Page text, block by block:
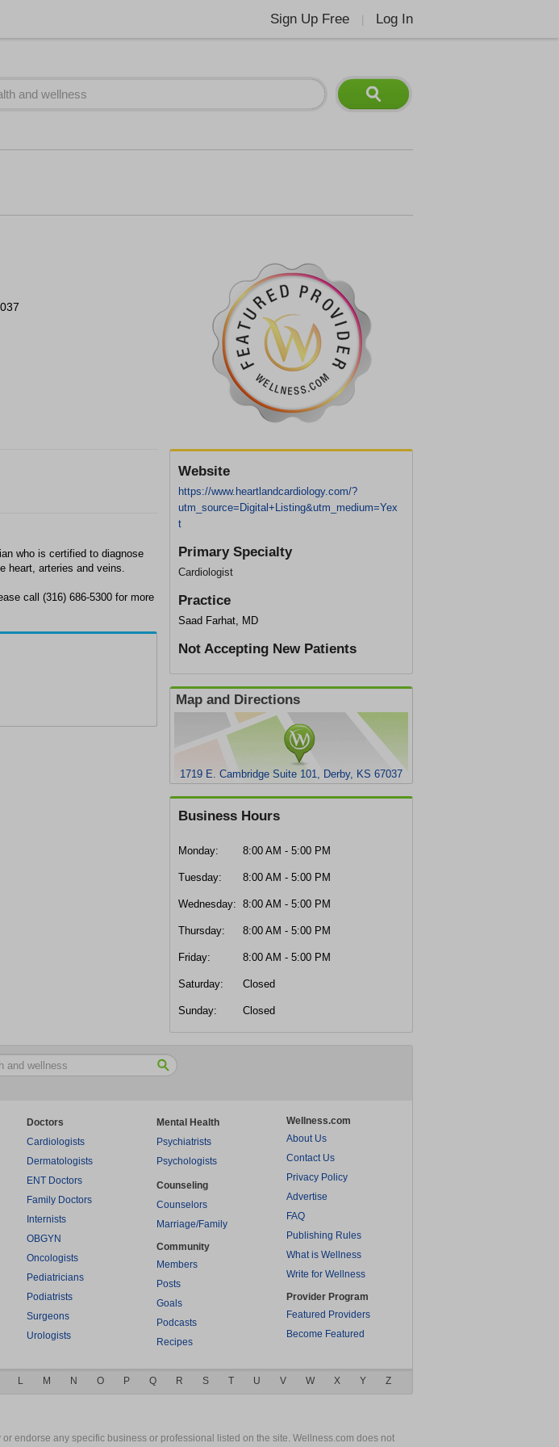
Sign Up Free Log In
Website
https://www.heartlandcardiology.com/?
utm_source=Digital+Listing&utm_medium=Yex
t
Primary Specialty
Cardiologist
Practice
Saad Farhat, MD
Not Accepting New Patients
Map and Directions
1719 E. Cambridge Suite 101, Derby, KS 67037
Business Hours
Monday: 8:00 AM - 5:00 PM
Tuesday: 8:00 AM - 5:00 PM
Wednesday: 8:00 AM - 5:00 PM
Thursday: 8:00 AM - 5:00 PM
Friday: 8:00 AM - 5:00 PM
Saturday: Closed
Sunday: Closed
who is certified to diagnose
heart, arteries and veins.
call (316) 686-5300 for more
Doctors
Cardiologists
Dermatologists
ENT Doctors
Family Doctors
Internists
OBGYN
Oncologists
Pediatricians
Podiatrists
Surgeons
Urologists
Mental Health
Psychiatrists
Psychologists
Counseling
Counselors
Marriage/Family
Community
Members
Posts
Goals
Podcasts
Recipes
Wellness.com
About Us
Contact Us
Privacy Policy
Advertise
FAQ
Publishing Rules
What is Wellness
Write for Wellness
Provider Program
Featured Providers
Become Featured
L M N O P Q R S T U V W X Y Z
endorse any specific business or professional listed on the site. Wellness.com does not